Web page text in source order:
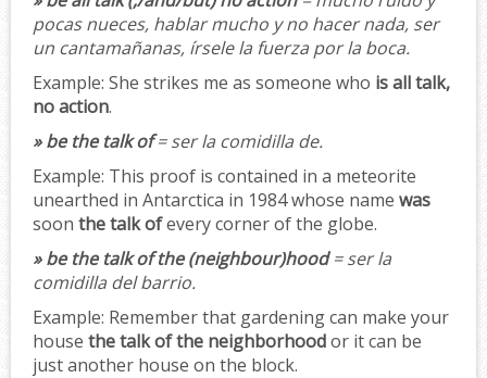
pocas nueces, hablar mucho y no hacer nada, ser
un cantamañanas, írsele la fuerza por la boca.
Example: She strikes me as someone who is all talk,
no action.
» be the talk of= ser la comidilla de.
Example: This proof is contained in a meteorite
unearthed in Antarctica in 1984 whose name was
soon the talk ofevery corner of the globe.
» be the talk of the (neighbour)hood= ser la
comidilla del barrio.
Example: Remember that gardening can make your
house the talk of the neighborhoodor it can be
just another house on the block.